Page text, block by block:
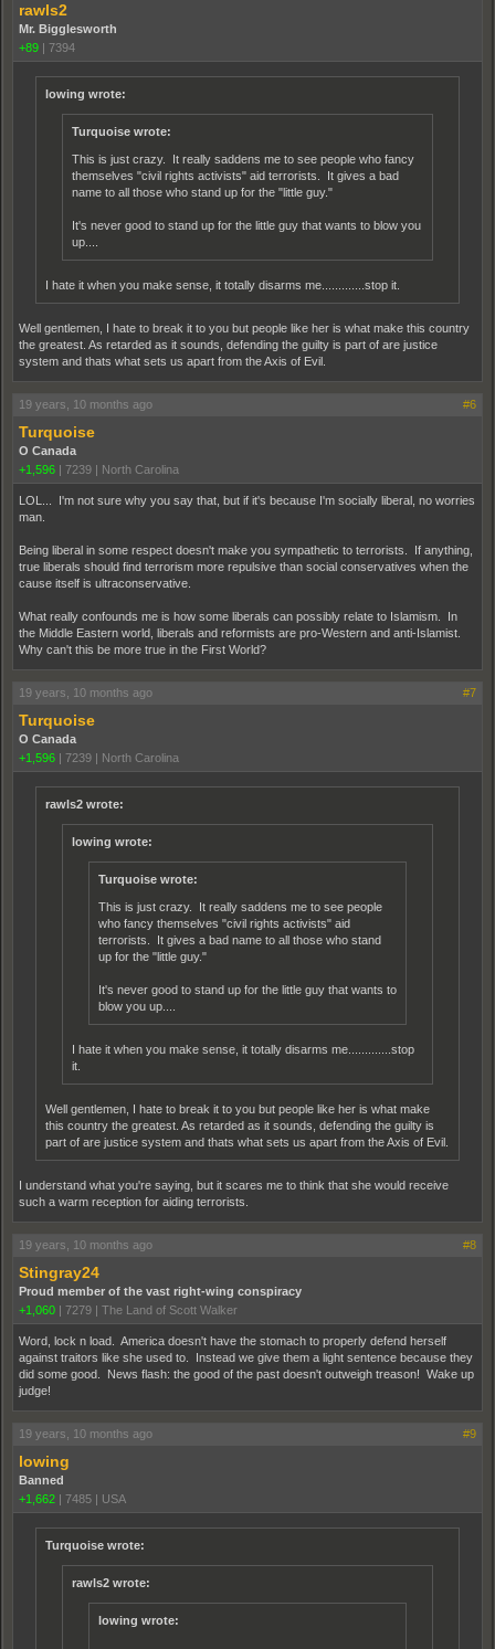
rawls2
Mr. Bigglesworth
+89 | 7394
lowing wrote:
Turquoise wrote:
This is just crazy. It really saddens me to see people who fancy
themselves "civil rights activists" aid terrorists. It gives a bad
name to all those who stand up for the "little guy."
It's never good to stand up for the little guy that wants to blow you
up....
I hate it when you make sense, it totally disarms me.............stop it.
Well gentlemen, I hate to break it to you but people like her is what make this country
the greatest. As retarded as it sounds, defending the guilty is part of are justice
system and thats what sets us apart from the Axis of Evil.
19 years, 10 months ago #6
Turquoise
O Canada
+1,596 | 7239 | North Carolina
LOL... I'm not sure why you say that, but if it's because I'm socially liberal, no worries
man.
Being liberal in some respect doesn't make you sympathetic to terrorists. If anything,
true liberals should find terrorism more repulsive than social conservatives when the
cause itself is ultraconservative.
What really confounds me is how some liberals can possibly relate to Islamism. In
the Middle Eastern world, liberals and reformists are pro-Western and anti-Islamist.
Why can't this be more true in the First World?
19 years, 10 months ago #7
Turquoise
O Canada
+1,596 | 7239 | North Carolina
rawls2 wrote:
lowing wrote:
Turquoise wrote:
This is just crazy. It really saddens me to see people
who fancy themselves "civil rights activists" aid
terrorists. It gives a bad name to all those who stand
up for the "little guy."
It's never good to stand up for the little guy that wants to
blow you up....
I hate it when you make sense, it totally disarms me.............stop
it.
Well gentlemen, I hate to break it to you but people like her is what make
this country the greatest. As retarded as it sounds, defending the guilty is
part of are justice system and thats what sets us apart from the Axis of Evil.
I understand what you're saying, but it scares me to think that she would receive
such a warm reception for aiding terrorists.
19 years, 10 months ago #8
Stingray24
Proud member of the vast right-wing conspiracy
+1,060 | 7279 | The Land of Scott Walker
Word, lock n load. America doesn't have the stomach to properly defend herself
against traitors like she used to. Instead we give them a light sentence because they
did some good. News flash: the good of the past doesn't outweigh treason! Wake up
judge!
19 years, 10 months ago #9
lowing
Banned
+1,662 | 7485 | USA
Turquoise wrote:
rawls2 wrote:
lowing wrote: